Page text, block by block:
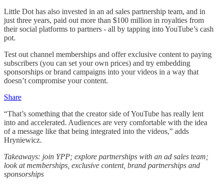
Little Dot has also invested in an ad sales partnership team, and in
just three years, paid out more than $100 million in royalties from
their social platforms to partners - all by tapping into YouTube’s cash
pot.
Test out channel memberships and offer exclusive content to paying
subscribers (you can set your own prices) and try embedding
sponsorships or brand campaigns into your videos in a way that
doesn’t compromise your content.
Share
“That’s something that the creator side of YouTube has really lent
into and accelerated. Audiences are very comfortable with the idea
of a message like that being integrated into the videos,” adds
Hryniewicz.
Takeaways: join YPP; explore partnerships with an ad sales team;
look at memberships, exclusive content, brand partnerships and
sponsorships